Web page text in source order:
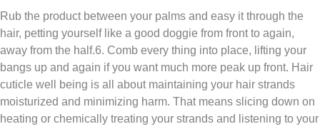
Rub the product between your palms and easy it through the
hair, petting yourself like a good doggie from front to again,
away from the half.6. Comb every thing into place, lifting your
bangs up and again if you want much more peak up front. Hair
cuticle well being is all about maintaining your hair strands
moisturized and minimizing harm. That means slicing down on
heating or chemically treating your strands and listening to your